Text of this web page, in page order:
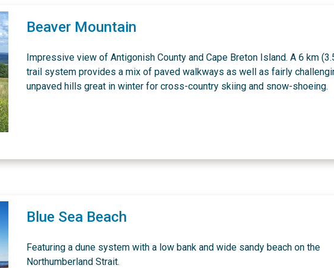
Beaver Mountain
Impressive view of Antigonish County and Cape Breton Island. A 6 km
trail system provides a mix of paved walkways as well as fairly
unpaved hills great in winter for cross-country skiing and snow-shoeing.
Blue Sea Beach
Featuring a dune system with a low bank and wide sandy beach on the
Northumberland Strait.